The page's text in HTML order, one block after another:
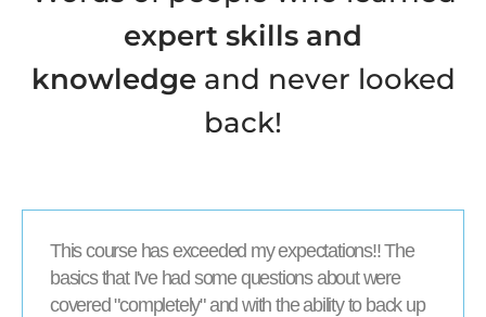
expert skills and
knowledge and never looked
back!
This course has exceeded my expectations!! The
basics that I've had some questions about were
covered "completely" and with the ability to back up